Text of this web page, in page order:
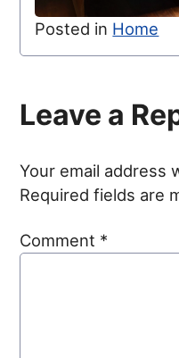
Posted in Home
Leave a
Your email address
Required fields are
Comment *